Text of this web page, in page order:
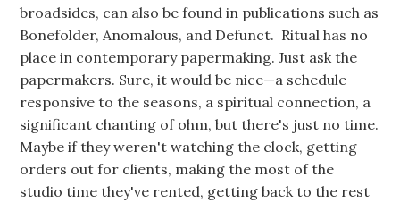
broadsides, can also be found in publications such as
Bonefolder, Anomalous, and Defunct. Ritual has no
place in contemporary papermaking. Just ask the
papermakers. Sure, it would be nice—a schedule
responsive to the seasons, a spiritual connection, a
significant chanting of ohm, but there's just no time.
Maybe if they weren't watching the clock, getting
orders out for clients, making the most of the
studio time they've rented, getting back to the rest